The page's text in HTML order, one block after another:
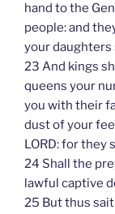
hand to the
people: and
your daughters
23 And kings
queens your
you with their
dust of your
LORD: for they
24 Shall the
lawful captive
25 But thus